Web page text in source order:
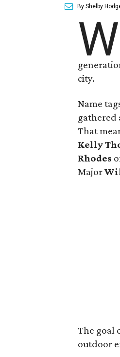
By Shelby
W
city.
Name
gathered
That
Kelly
Rhodes
Major
The goal
outdoor